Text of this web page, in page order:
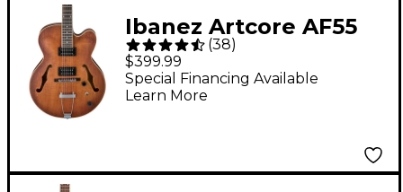
Ibanez Artcore AF55
Hollowbody Electric
Guitar Flat Tobacco
(38)
$399.99
Special Financing Available
Learn More